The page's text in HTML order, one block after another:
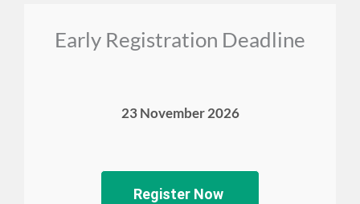
Early Registration Deadline
23 November 2026
Register Now